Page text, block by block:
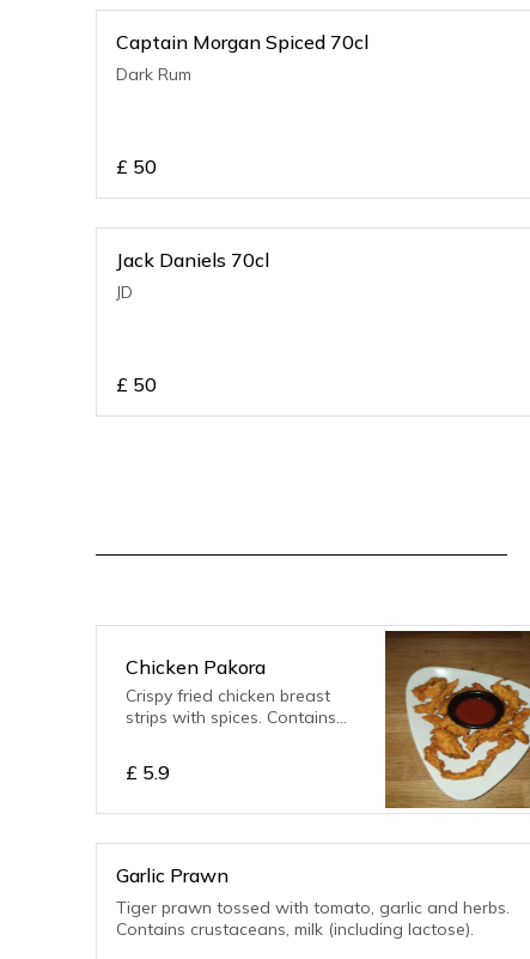
Captain Morgan Spiced 70cl
Dark Rum
£ 50
Jack Daniels 70cl
JD
£ 50
Chicken Pakora
Crispy fried chicken breast
strips with spices. Contains
£ 5.9
Garlic Prawn
Tiger prawn tossed with tomato, garlic and herbs.
Contains crustaceans, milk (including lactose).